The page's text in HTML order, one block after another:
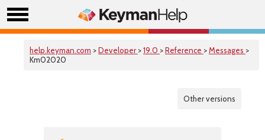
help.keyman.com >Developer >19.0 >Reference >Messages >
Km02020
Other versions